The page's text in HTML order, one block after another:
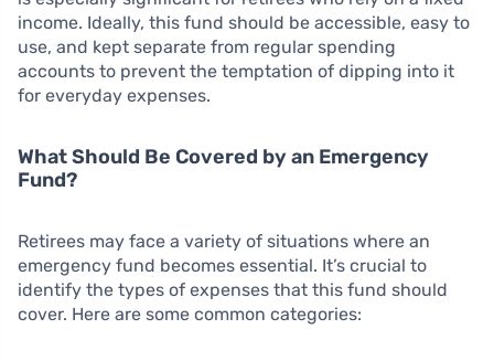
income. Ideally, this fund should be accessible, easy to
use, and kept separate from regular spending
accounts to prevent the temptation of dipping into it
for everyday expenses.
What Should Be Covered by an Emergency
Fund?
Retirees may face a variety of situations where an
emergency fund becomes essential. It’s crucial to
identify the types of expenses that this fund should
cover. Here are some common categories: